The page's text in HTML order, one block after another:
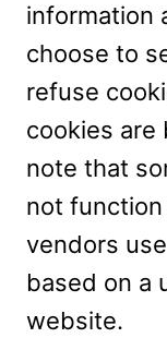
information
choose to
refuse
cookies are
note that
not
vendors
based on a
website.